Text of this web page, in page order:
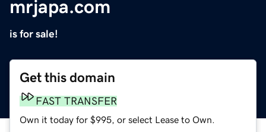
mrjapa.com
is for sale!
Get this domain
FAST TRANSFER
Own it today for $995, or select Lease to Own.